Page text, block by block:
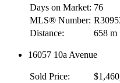
Days on Market: 76
MLS® Number:
Distance:
658 m
16057 10a Avenue
Sold Price: